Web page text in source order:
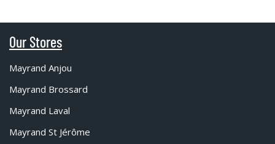
Our Stores
Mayrand Anjou
Mayrand Brossard
Mayrand Laval
Mayrand St Jérôme